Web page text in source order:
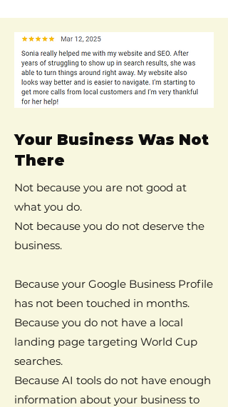
Your Business Was Not
There
Not because you are not good at
what you do.
Not because you do not deserve the
business.
Because your Google Business Profile
has not been touched in months.
Because you do not have a local
landing page targeting World Cup
searches.
Because AI tools do not have enough
information about your business to